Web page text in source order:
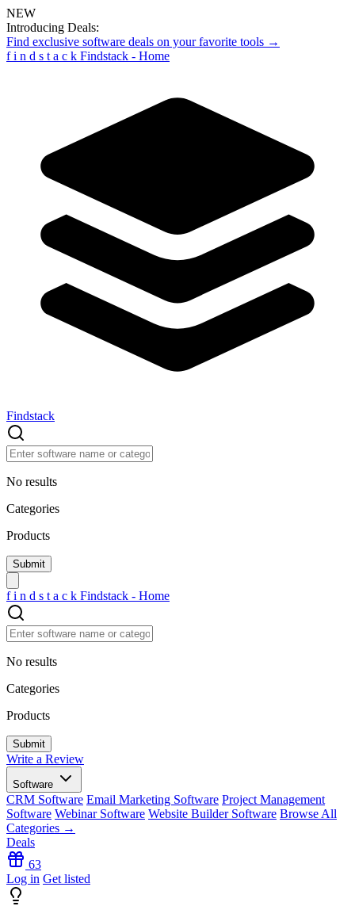
NEW
Introducing Deals:
Find exclusive software deals on your favorite tools →
f i n d s t a c k Findstack - Home
Findstack
No results
Categories
Products
f i n d s t a c k Findstack - Home
No results
Categories
Products
Write a Review
Software
CRM Software Email Marketing Software Project Management
Software Webinar Software Website Builder Software Browse All
Categories →
Deals
63
Log in Get listed